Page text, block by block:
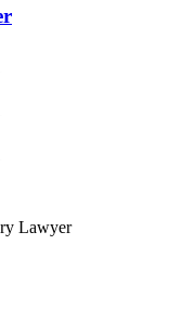
Lawyer